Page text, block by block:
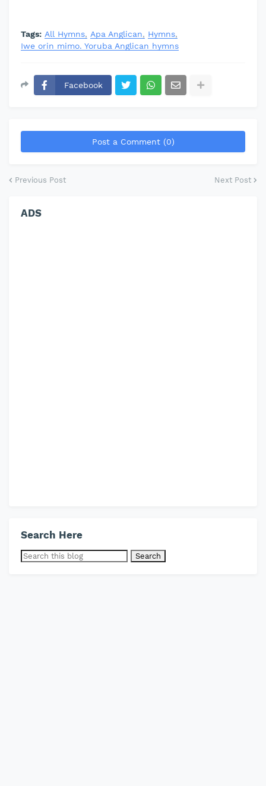
Tags: All Hymns Apa Anglican
Hymns
Iwe orin mimo. Yoruba Anglican hymns
Facebook
Post a Comment (0)
Previous Post Next Post
ADS
Search Here